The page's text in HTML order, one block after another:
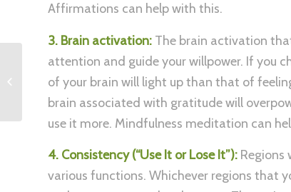
Affirmations can help with this.
3. Brain activation: The brain activation
attention and guide your willpower. If you
of your brain will light up than that of
brain associated with gratitude will
use it more. Mindfulness meditation can
4. Consistency (“Use It or Lose It”):
various functions. Whichever regions that
How to set Personal